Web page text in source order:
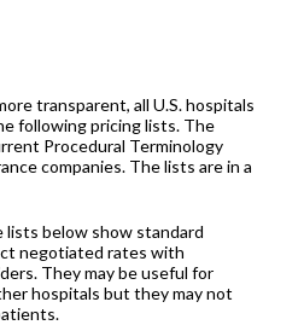
transparent, all U.S. hospitals
following pricing lists. The
Procedural Terminology
companies. The lists are in a
lists below show standard
negotiated rates with
They may be useful for
hospitals but they may not